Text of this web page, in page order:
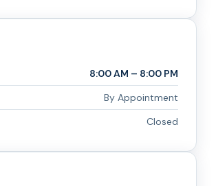
8:00 AM – 8:00 PM
By Appointment
Closed